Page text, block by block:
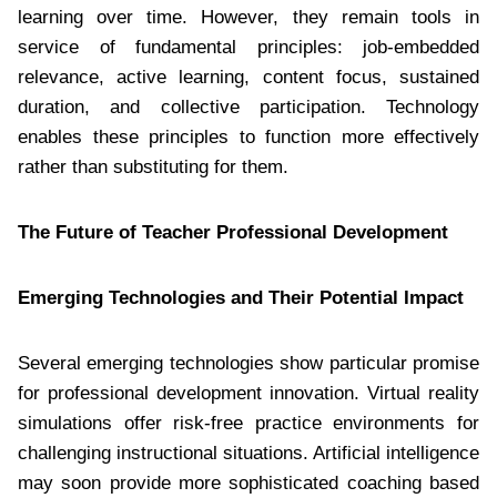
learning over time. However, they remain tools in
service of fundamental principles: job-embedded
relevance, active learning, content focus, sustained
duration, and collective participation. Technology
enables these principles to function more effectively
rather than substituting for them.
The Future of Teacher Professional Development
Emerging Technologies and Their Potential Impact
Several emerging technologies show particular promise
for professional development innovation. Virtual reality
simulations offer risk-free practice environments for
challenging instructional situations. Artificial intelligence
may soon provide more sophisticated coaching based